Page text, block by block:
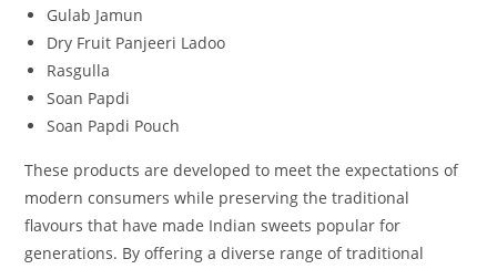
Gulab Jamun
Dry Fruit Panjeeri Ladoo
Rasgulla
Soan Papdi
Soan Papdi Pouch
These products are developed to meet the expectations of
modern consumers while preserving the traditional
flavours that have made Indian sweets popular for
generations. By offering a diverse range of traditional